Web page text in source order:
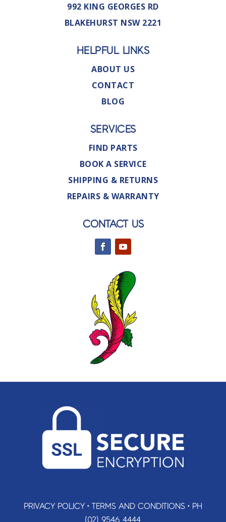
992 KING GEORGES RD
BLAKEHURST NSW 2221
HELPFUL LINKS
ABOUT US
CONTACT
BLOG
SERVICES
FIND PARTS
BOOK A SERVICE
SHIPPING & RETURNS
REPAIRS & WARRANTY
CONTACT US
PRIVACY POLICY• TERMS AND CONDITIONS• PH
(02) 9546 4444